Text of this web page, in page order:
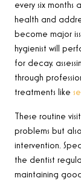
every six months
health and
become major
hygienist will
for decay,
through
treatments like
These routine
problems but
intervention.
the dentist
maintaining